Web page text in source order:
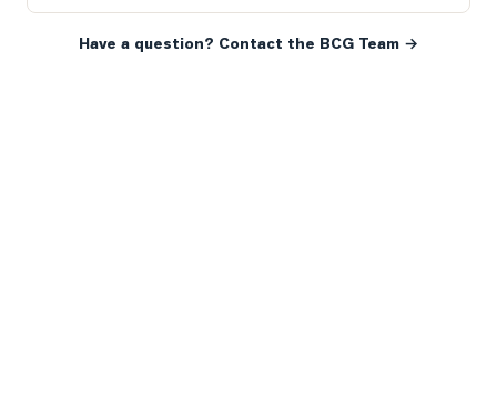
Have a question? Contact the BCG Team →